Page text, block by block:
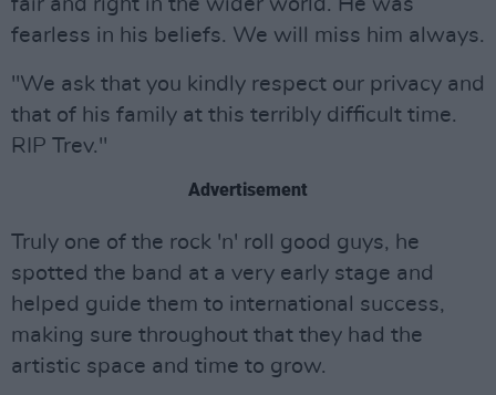
fair and right in the wider world. He was
fearless in his beliefs. We will miss him always.
"We ask that you kindly respect our privacy and
that of his family at this terribly difficult time.
RIP Trev."
Advertisement
Truly one of the rock 'n' roll good guys, he
spotted the band at a very early stage and
helped guide them to international success,
making sure throughout that they had the
artistic space and time to grow.